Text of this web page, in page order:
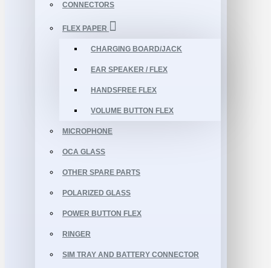
CONNECTORS
FLEX PAPER
CHARGING BOARD/JACK
EAR SPEAKER / FLEX
HANDSFREE FLEX
VOLUME BUTTON FLEX
MICROPHONE
OCA GLASS
OTHER SPARE PARTS
POLARIZED GLASS
POWER BUTTON FLEX
RINGER
SIM TRAY AND BATTERY CONNECTOR